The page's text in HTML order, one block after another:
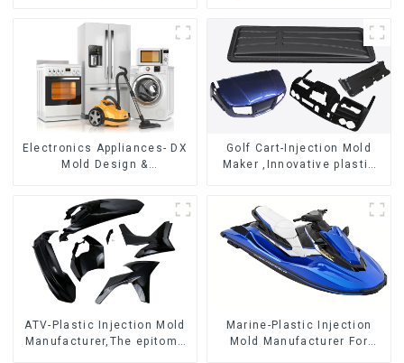
Electronics Appliances- DX
Mold Design &
Golf Cart-Injection Mold
Maker ,Innovative plastic
ATV-Plastic Injection Mold
Manufacturer,The epitome
Marine-Plastic Injection
Mold Manufacturer For